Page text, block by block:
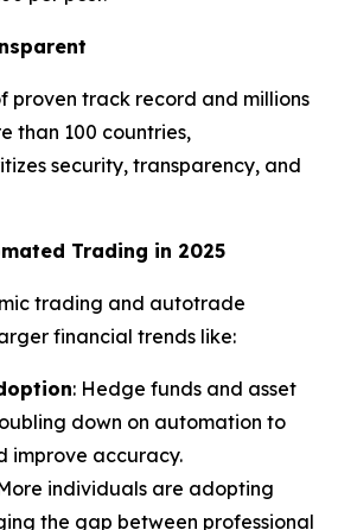
proven track record and millions
than 100 countries,
security, transparency, and
Trading in 2025
trading and autotrade
financial trends like:
: Hedge funds and asset
down on automation to
improve accuracy.
individuals are adopting
the gap between professional